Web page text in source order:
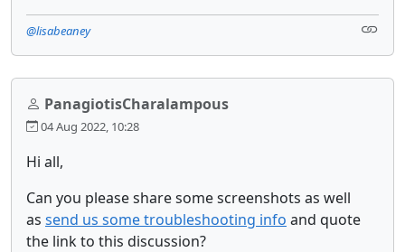
@lisabeaney
PanagiotisCharalampous
04 Aug 2022, 10:28
Hi all,
Can you please share some screenshots as well
as send us some troubleshooting info and quote
the link to this discussion?